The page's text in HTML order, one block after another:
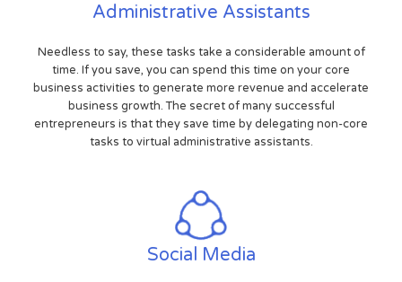
Administrative Assistants
Needless to say, these tasks take a considerable amount of
time. If you save, you can spend this time on your core
business activities to generate more revenue and accelerate
business growth. The secret of many successful
entrepreneurs is that they save time by delegating non-core
tasks to virtual administrative assistants.
Social Media